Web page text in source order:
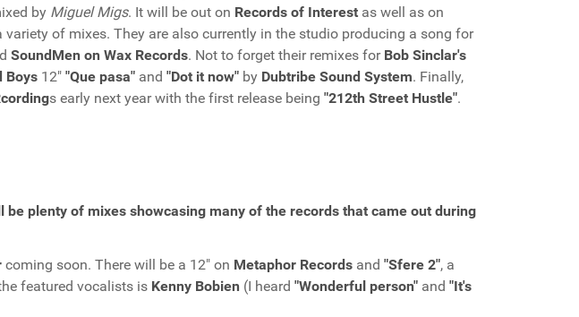
by Miguel Migs. It will be out on Records of Interest as well as on
variety of mixes. They are also currently in the studio producing a song for
SoundMen on Wax Records. Not to forget their remixes for Bob Sinclar's
Boys 12" "Que pasa" and "Dot it now" by Dubtribe Sound System. Finally,
s early next year with the first release being "212th Street Hustle".
be plenty of mixes showcasing many of the records that came out during
coming soon. There will be a 12" on Metaphor Records and "Sfere 2", a
featured vocalists is Kenny Bobien (I heard "Wonderful person" and "It's